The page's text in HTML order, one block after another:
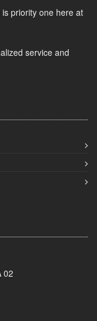
priority one here at
service and
02